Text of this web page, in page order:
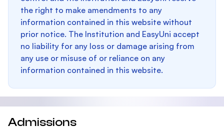
the right to make amendments to any
information contained in this website without
prior notice. The Institution and EasyUni accept
no liability for any loss or damage arising from
any use or misuse of or reliance on any
information contained in this website.
Admissions